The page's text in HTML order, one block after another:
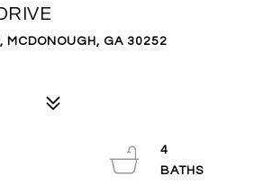
MCDONOUGH, GA 30252
4